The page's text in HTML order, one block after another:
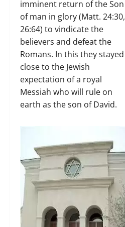
imminent return of the Son
of man in glory (Matt. 24:30,
26:64) to vindicate the
believers and defeat the
Romans. In this they stayed
close to the Jewish
expectation of a royal
Messiah who will rule on
earth as the son of David.